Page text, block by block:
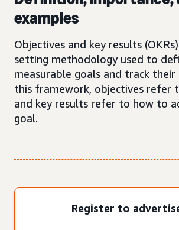
examples
Objectives and key results
setting methodology used to
measurable goals and track their
this framework, objectives refer
and key results refer to how to
goal.
Register to